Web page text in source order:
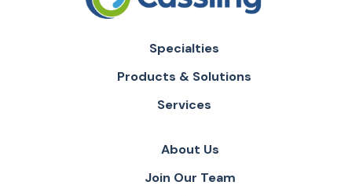
Specialties
Products & Solutions
Services
About Us
Join Our Team